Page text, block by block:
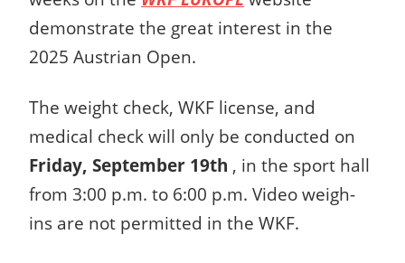
demonstrate the great interest in the
2025 Austrian Open.
The weight check, WKF license, and
medical check will only be conducted on
Friday, September 19th , in the sport hall
from 3:00 p.m. to 6:00 p.m. Video weigh-
ins are not permitted in the WKF.